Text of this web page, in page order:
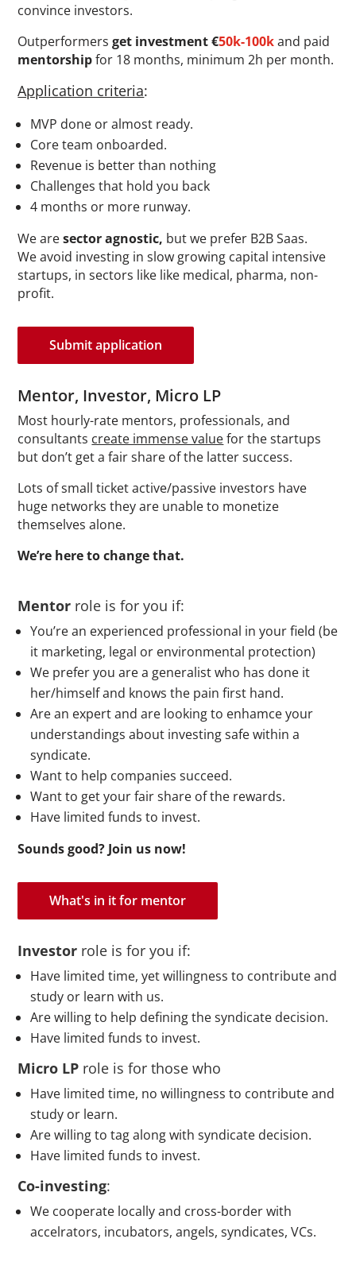
convince investors.
Outperformersget investment €50k-100k and paid
mentorshipfor 18 months, minimum 2h per month.
Application criteria:
MVP done or almost ready.
Core team onboarded.
Revenue is better than nothing
Challenges that hold you back
4 months or more runway.
We aresector agnostic, but we prefer B2B Saas.
We avoid investing in slow growing capital intensive
startups, in sectors like like medical, pharma, non-
profit.
Submit application
Mentor, Investor, Micro LP
Most hourly-rate mentors, professionals, and
consultants create immense valuefor the startups
but don’t get a fair share of the latter success.
Lots of small ticket active/passive investors have
huge networks they are unable to monetize
themselves alone.
We’re here to change that.
Mentor role is for you if:
You’re an experienced professional in your field (be
it marketing, legal or environmental protection)
We prefer you are a generalist who has done it
her/himself and knows the pain first hand.
Are an expert and are looking to enhamce your
understandings about investing safe within a
syndicate.
Want to help companies succeed.
Want to get your fair share of the rewards.
Have limited funds to invest.
Sounds good? Join us now!
What's in it for mentor
Investor role is for you if:
Have limited time, yet willingness to contribute and
study or learn with us.
Are willing to help defining the syndicate decision.
Have limited funds to invest.
Micro LP role is for those who
Have limited time, no willingness to contribute and
study or learn.
Are willing to tag along with syndicate decision.
Have limited funds to invest.
Co-investing:
We cooperate locally and cross-borderwith
accelrators, incubators, angels, syndicates, VCs.